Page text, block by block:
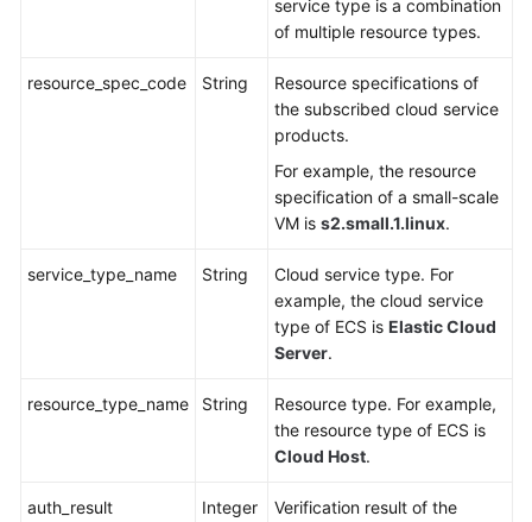
service type is a combination
of multiple resource types.
resource_spec_code String
Resource specifications of
the subscribed cloud service
products.
For example, the resource
specification of a small-scale
VM is s2.small.1.linux.
service_type_name String
Cloud service type. For
example, the cloud service
type of ECS is Elastic Cloud
Server.
resource_type_name String
Resource type. For example,
the resource type of ECS is
Cloud Host.
auth_result Integer
Verification result of the